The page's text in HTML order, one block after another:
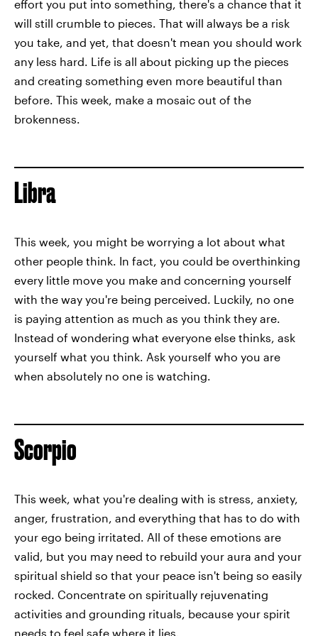
effort you put into something, there's a chance that it
will still crumble to pieces. That will always be a risk
you take, and yet, that doesn't mean you should work
any less hard. Life is all about picking up the pieces
and creating something even more beautiful than
before. This week, make a mosaic out of the
brokenness.
Libra
This week, you might be worrying a lot about what
other people think. In fact, you could be overthinking
every little move you make and concerning yourself
with the way you're being perceived. Luckily, no one
is paying attention as much as you think they are.
Instead of wondering what everyone else thinks, ask
yourself what you think. Ask yourself who you are
when absolutely no one is watching.
Scorpio
This week, what you're dealing with is stress, anxiety,
anger, frustration, and everything that has to do with
your ego being irritated. All of these emotions are
valid, but you may need to rebuild your aura and your
spiritual shield so that your peace isn't being so easily
rocked. Concentrate on spiritually rejuvenating
activities and grounding rituals, because your spirit
needs to feel safe where it lies.